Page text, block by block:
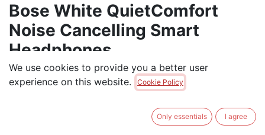
Bose White QuietComfort
Noise Cancelling Smart
Headphones
Bose QuietComfort Bluetooth Headphones, Wireless
Headphones, Over Ear Noise Cancelling Headphones
We use cookies to provide you a better user
experience on this website.
Cookie Policy
Only essentials I agree